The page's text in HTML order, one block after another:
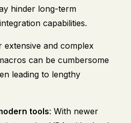
hinder long-term
capabilities.
extensive and complex
can be cumbersome
leading to lengthy
tools: With newer